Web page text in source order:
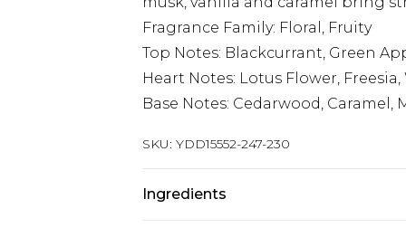
Fragrance Family: Floral, Fruity
Top Notes: Blackcurrant, Green
Heart Notes: Lotus Flower,
Base Notes: Cedarwood, Caramel,
SKU: YDD15552-247-230
Ingredients